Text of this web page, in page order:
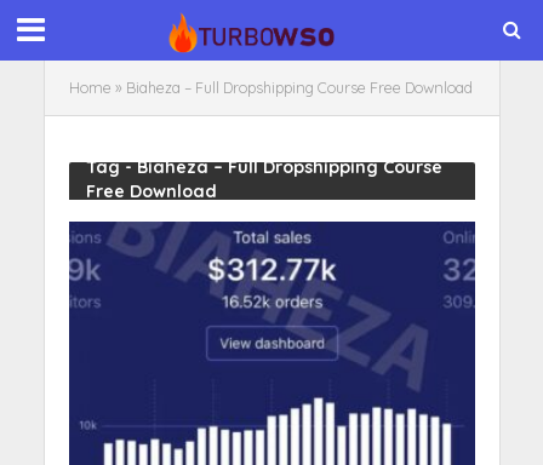
Home » Biaheza – Full Dropshipping Course Free Download
Tag - Biaheza – Full Dropshipping Course
Free Download